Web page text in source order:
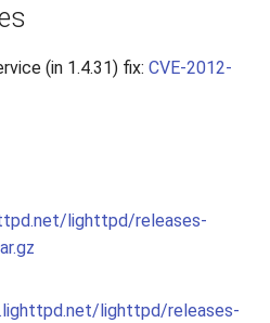
(in 1.4.31) fix: CVE-2012-
lighttpd/releases-
lighttpd/releases-